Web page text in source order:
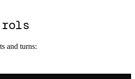
and turns: